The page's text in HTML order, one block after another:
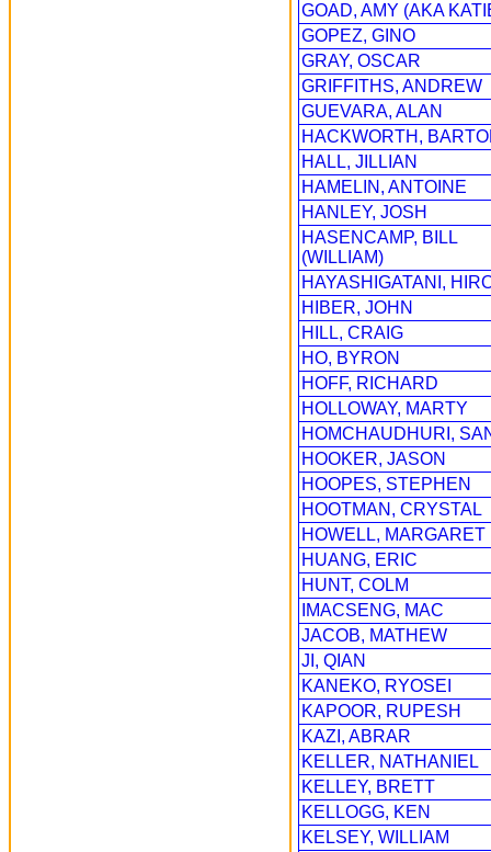
GOAD, AMY (AKA
GOPEZ, GINO
GRAY, OSCAR
GRIFFITHS, ANDREW
GUEVARA, ALAN
HACKWORTH,
HALL, JILLIAN
HAMELIN, ANTOINE
HANLEY, JOSH
HASENCAMP, BILL
(WILLIAM)
HAYASHIGATANI,
HIBER, JOHN
HILL, CRAIG
HO, BYRON
HOFF, RICHARD
HOLLOWAY, MARTY
HOMCHAUDHURI,
HOOKER, JASON
HOOPES, STEPHEN
HOOTMAN, CRYSTAL
HOWELL, MARGARET
HUANG, ERIC
HUNT, COLM
IMACSENG, MAC
JACOB, MATHEW
JI, QIAN
KANEKO, RYOSEI
KAPOOR, RUPESH
KAZI, ABRAR
KELLER, NATHANIEL
KELLEY, BRETT
KELLOGG, KEN
KELSEY, WILLIAM